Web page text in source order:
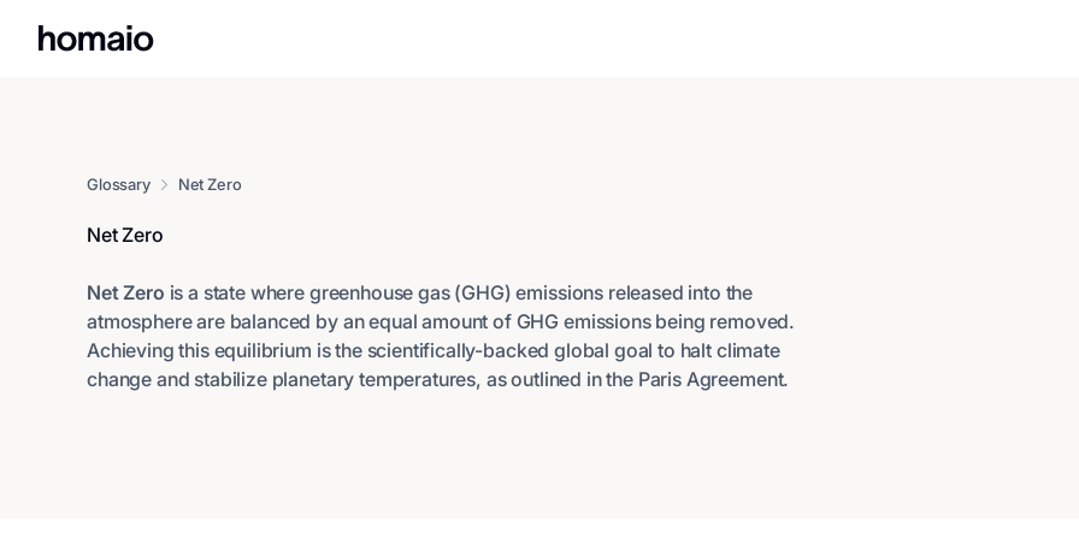
Glossary Net Zero
Net Zero
Net Zero is a state where greenhouse gas (GHG) emissions released into the
atmosphere are balanced by an equal amount of GHG emissions being removed.
Achieving this equilibrium is the scientifically-backed global goal to halt climate
change and stabilize planetary temperatures, as outlined in the Paris Agreement.